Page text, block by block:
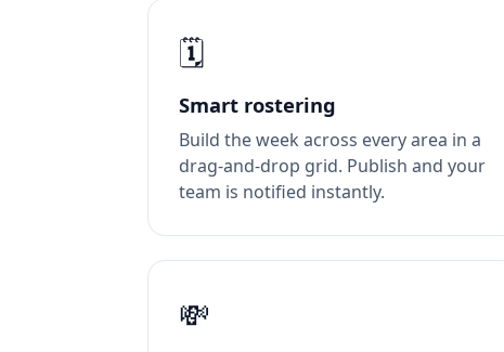
🗓️
Smart rostering
Build the week across every area in a
drag-and-drop grid. Publish and your
team is notified instantly.
💸